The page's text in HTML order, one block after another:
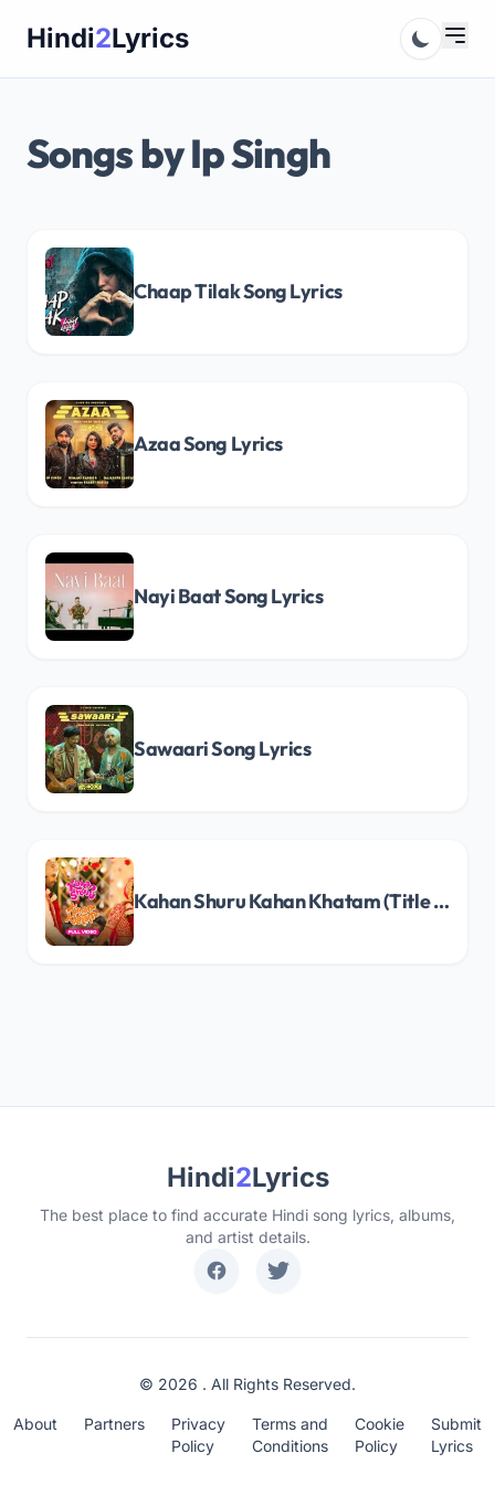
Hindi2Lyrics
Songs by Ip Singh
Chaap Tilak Song Lyrics
Azaa Song Lyrics
Nayi Baat Song Lyrics
Sawaari Song Lyrics
Kahan Shuru Kahan Khatam (Title Track) Song Lyrics
Hindi2Lyrics
The best place to find accurate Hindi song lyrics, albums,
and artist details.
© 2026 . All Rights Reserved.
About Partners
Privacy
Policy
Terms and
Conditions
Cookie
Policy
Submit
Lyrics